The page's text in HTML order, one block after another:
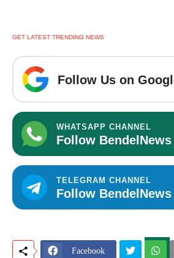
GET LATEST TRENDING NEWS
Follow Us on
WHATSAPP CHANNEL
Follow BendelNews
TELEGRAM CHANNEL
Follow BendelNews
Facebook